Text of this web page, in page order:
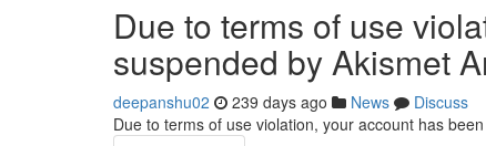
Due to terms of use
suspended by Akismet
deepanshu02 239 days ago News
Discuss
Due to terms of use violation, your account has